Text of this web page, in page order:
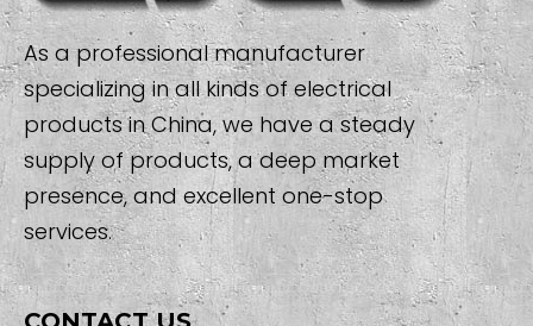
As a professional manufacturer
specializing in all kinds of electrical
products in China, we have a steady
supply of products, a deep market
presence, and excellent one-stop
services.